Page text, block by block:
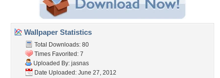
Wallpaper Statistics
Total Downloads: 80
Times Favorited: 7
Uploaded By: jasnas
Date Uploaded: June 27, 2012